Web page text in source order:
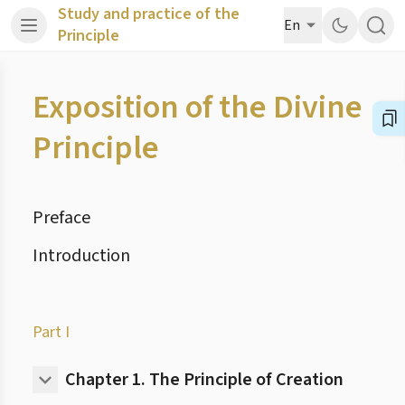
Study and practice of the
Principle
En
Exposition of the Divine
Principle
Preface
Introduction
Part I
Chapter 1. The Principle of Creation